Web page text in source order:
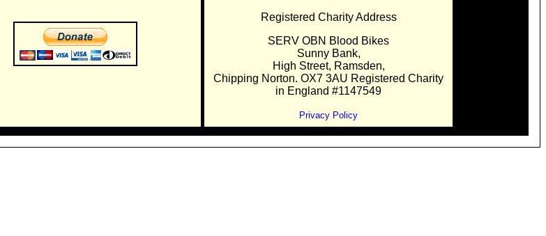
Registered Charity Address
SERV OBN Blood Bikes
Sunny Bank,
High Street, Ramsden,
Chipping Norton. OX7 3AU Registered Charity
in England #1147549
Privacy Policy